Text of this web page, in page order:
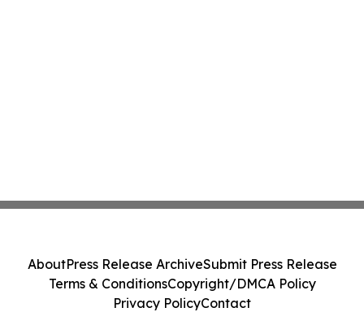
AboutPress Release ArchiveSubmit Press Release
Terms & ConditionsCopyright/DMCA Policy
Privacy PolicyContact